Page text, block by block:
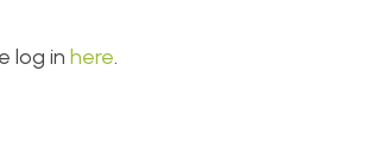
log in here.